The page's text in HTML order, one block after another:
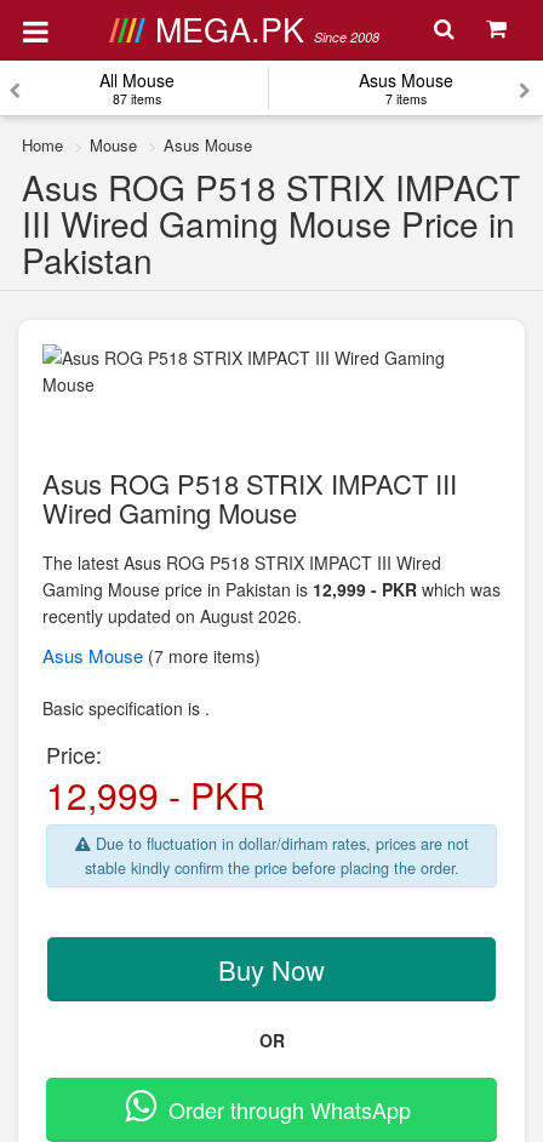
MEGA.PK Since 2008
All Mouse
87 items
Asus Mouse
7 items
Home Mouse Asus Mouse
Asus ROG P518 STRIX IMPACT
III Wired Gaming Mouse Price in
Pakistan
Asus ROG P518 STRIX IMPACT III
Wired Gaming Mouse
The latest Asus ROG P518 STRIX IMPACT III Wired
Gaming Mouse price in Pakistan is 12,999 - PKR which was
recently updated on August 2026.
Asus Mouse (7 more items)
Basic specification is .
Price:
12,999 - PKR
Due to fluctuation in dollar/dirham rates, prices are not
stable kindly confirm the price before placing the order.
Buy Now
OR
Order through WhatsApp